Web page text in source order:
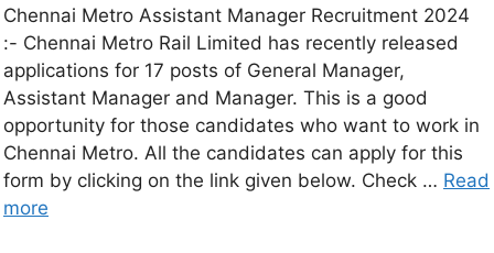
Chennai Metro Assistant Manager Recruitment 2024
:- Chennai Metro Rail Limited has recently released
applications for 17 posts of General Manager,
Assistant Manager and Manager. This is a good
opportunity for those candidates who want to work in
Chennai Metro. All the candidates can apply for this
form by clicking on the link given below. Check … Read
more